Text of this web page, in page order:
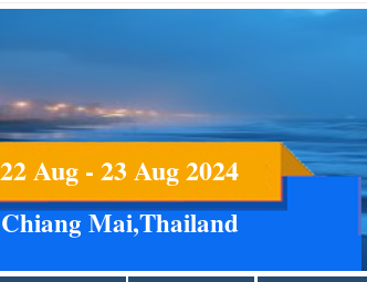
22 Aug - 23 Aug 2024
Chiang Mai,Thailand